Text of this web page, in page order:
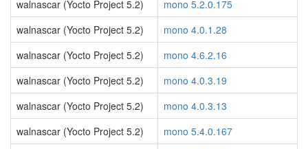
walnascar (Yocto Project 5.2)
mono 5.2.0.175
walnascar (Yocto Project 5.2)
mono 4.0.1.28
walnascar (Yocto Project 5.2)
mono 4.6.2.16
walnascar (Yocto Project 5.2)
mono 4.0.3.19
walnascar (Yocto Project 5.2)
mono 4.0.3.13
walnascar (Yocto Project 5.2)
mono 5.4.0.167